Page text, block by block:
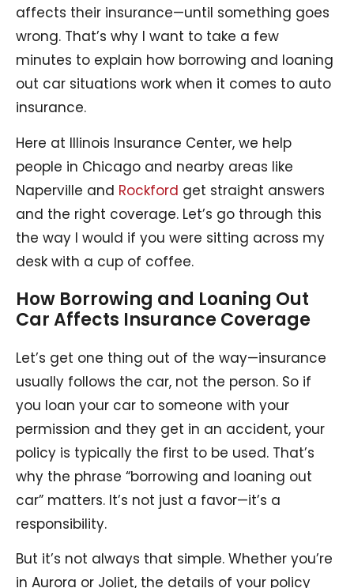
affects their insurance—until something goes
wrong. That’s why I want to take a few
minutes to explain how borrowing and loaning
out car situations work when it comes to auto
insurance.
Here at Illinois Insurance Center, we help
people in Chicago and nearby areas like
Naperville and Rockford get straight answers
and the right coverage. Let’s go through this
the way I would if you were sitting across my
desk with a cup of coffee.
How Borrowing and Loaning Out
Car Affects Insurance Coverage
Let’s get one thing out of the way—insurance
usually follows the car, not the person. So if
you loan your car to someone with your
permission and they get in an accident, your
policy is typically the first to be used. That’s
why the phrase “borrowing and loaning out
car” matters. It’s not just a favor—it’s a
responsibility.
But it’s not always that simple. Whether you’re
in Aurora or Joliet, the details of your policy